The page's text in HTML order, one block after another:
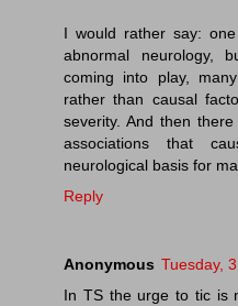
I would rather say:
abnormal neurology,
coming into play,
rather than causal
severity. And then
associations that
neurological basis for
Reply
Anonymous Tuesday,
In TS the urge to tic is